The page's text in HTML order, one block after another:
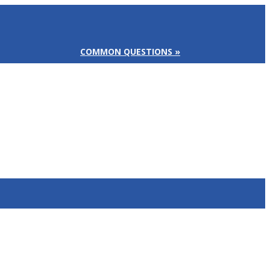
COMMON QUESTIONS »